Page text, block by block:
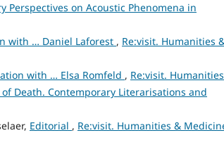
Perspectives on Acoustic Phenomena in
with … Daniel Laforest , Re:visit. Humanities
with … Elsa Romfeld , Re:visit.
Death. Contemporary Literarisations and
Editorial , Re:visit. Humanities &